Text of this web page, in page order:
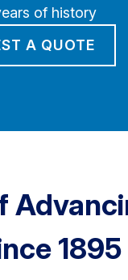
of history
A QUOTE
1895